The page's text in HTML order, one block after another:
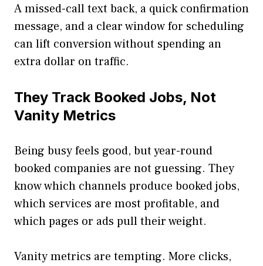
A missed-call text back, a quick confirmation
message, and a clear window for scheduling
can lift conversion without spending an
extra dollar on traffic.
They Track Booked Jobs, Not
Vanity Metrics
Being busy feels good, but year-round
booked companies are not guessing. They
know which channels produce booked jobs,
which services are most profitable, and
which pages or ads pull their weight.
Vanity metrics are tempting. More clicks,